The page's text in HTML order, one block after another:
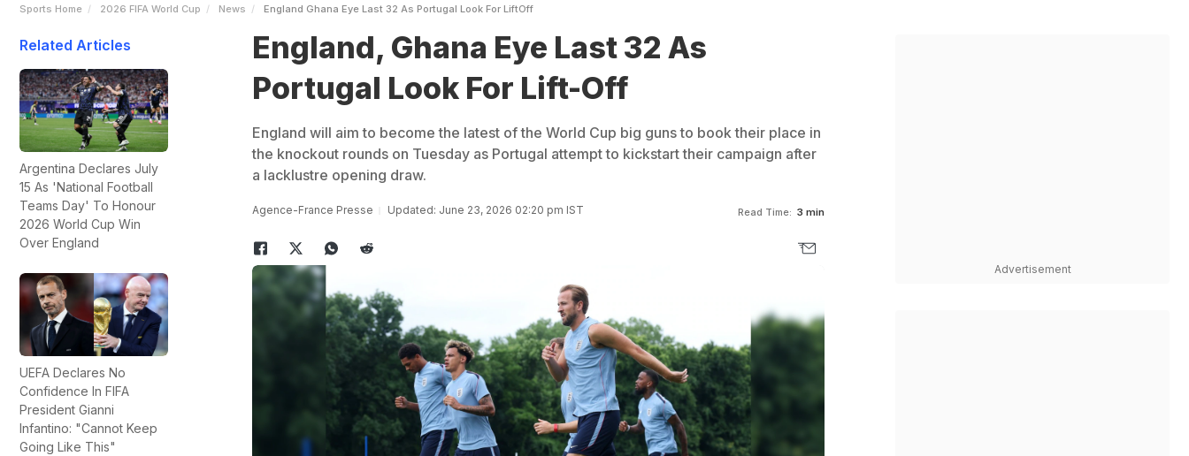
Sports Home 2026 FIFA World Cup News England Ghana Eye Last 32 As Portugal Look For LiftOff
Related Articles
Argentina Declares July
15 As 'National Football
Teams Day' To Honour
2026 World Cup Win
Over England
UEFA Declares No
Confidence In FIFA
President Gianni
Infantino: "Cannot Keep
Going Like This"
England, Ghana Eye Last 32 As
Portugal Look For Lift-Off
England will aim to become the latest of the World Cup big guns to book their place in
the knockout rounds on Tuesday as Portugal attempt to kickstart their campaign after
a lacklustre opening draw.
Agence-France Presse Updated: June 23, 2026 02:20 pm IST Read Time: 3 min
Advertisement